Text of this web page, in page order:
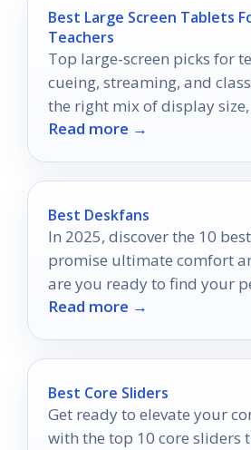
Best Large Screen Tablets
Teachers
Top large-screen picks for
cueing, streaming, and
the right mix of display
and portability.
Read more →
Best Deskfans
In 2025, discover the 10
promise ultimate comfort
are you ready to find your
Read more →
Best Core Sliders
Get ready to elevate your
with the top 10 core sliders